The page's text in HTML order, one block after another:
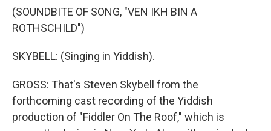
(SOUNDBITE OF SONG, "VEN IKH BIN A
ROTHSCHILD")
SKYBELL: (Singing in Yiddish).
GROSS: That's Steven Skybell from the
forthcoming cast recording of the Yiddish
production of "Fiddler On The Roof," which is